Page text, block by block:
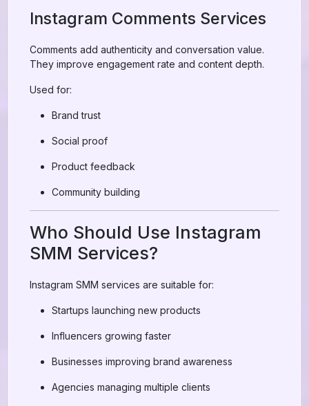
Instagram Comments Services
Comments add authenticity and conversation value.
They improve engagement rate and content depth.
Used for:
Brand trust
Social proof
Product feedback
Community building
Who Should Use Instagram
SMM Services?
Instagram SMM services are suitable for:
Startups launching new products
Influencers growing faster
Businesses improving brand awareness
Agencies managing multiple clients